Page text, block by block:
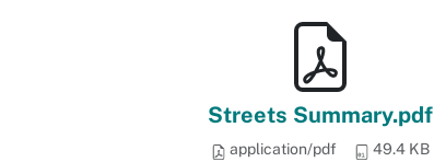
Streets Summary.pdf
application/pdf 49.4 KB